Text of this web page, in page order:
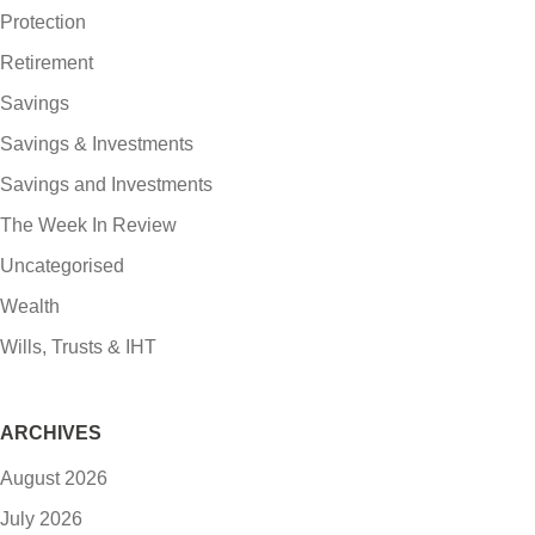
Protection
Retirement
Savings
Savings & Investments
Savings and Investments
The Week In Review
Uncategorised
Wealth
Wills, Trusts & IHT
ARCHIVES
August 2026
July 2026